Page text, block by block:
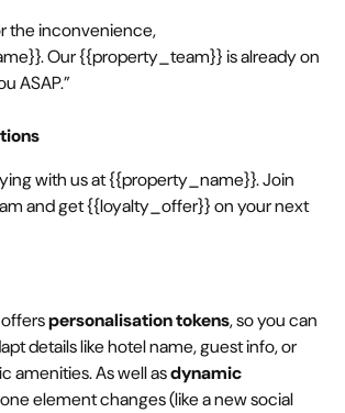
the inconvenience,
Our {{property_team}} is already on
ASAP.”
with us at {{property_name}}. Join
and get {{loyalty_offer}} on your next
offerspersonalisation tokens, so you can
details like hotel name, guest info, or
amenities. As well asdynamic
one element changes (like a new social